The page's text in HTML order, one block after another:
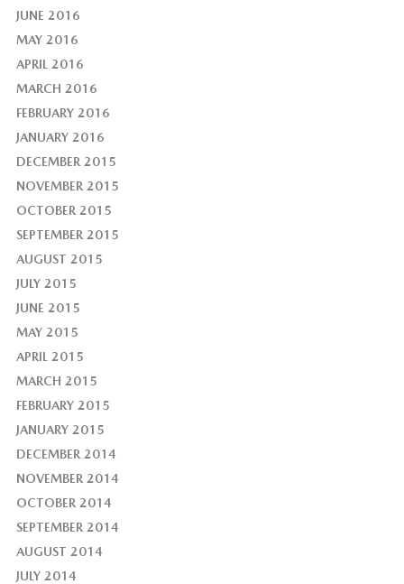
JUNE 2016
MAY 2016
APRIL 2016
MARCH 2016
FEBRUARY 2016
JANUARY 2016
DECEMBER 2015
NOVEMBER 2015
OCTOBER 2015
SEPTEMBER 2015
AUGUST 2015
JULY 2015
JUNE 2015
MAY 2015
APRIL 2015
MARCH 2015
FEBRUARY 2015
JANUARY 2015
DECEMBER 2014
NOVEMBER 2014
OCTOBER 2014
SEPTEMBER 2014
AUGUST 2014
JULY 2014